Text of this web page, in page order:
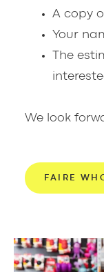
A copy
Your
The
We look
FAIRE